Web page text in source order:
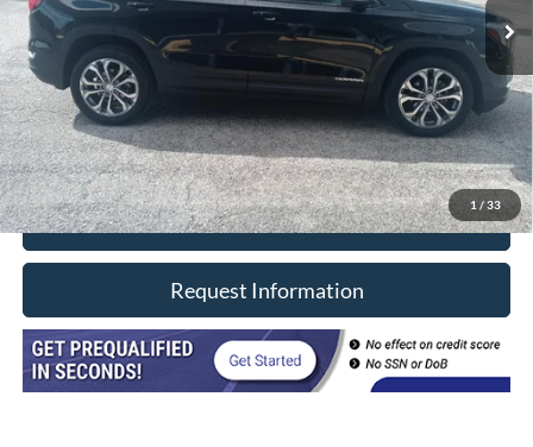
1 / 33
Retail Price
$19,990
Doc Fee
+$377
CVR/ERT Fee
+$35
Internet Price
$20,402
Click To Call
Request Information